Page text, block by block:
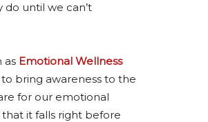
until we can’t
as Emotional Wellness
bring awareness to the
for our emotional
that it falls right before